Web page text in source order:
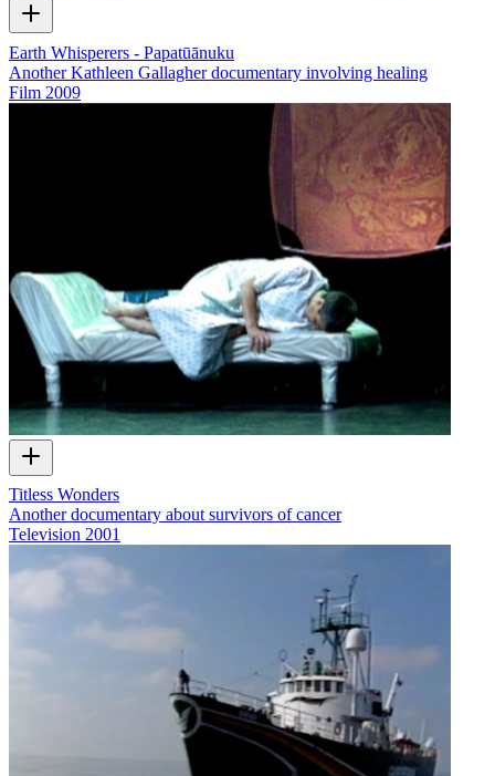
Earth Whisperers - Papatūānuku
Another Kathleen Gallagher documentary involving healing
Film 2009
Titless Wonders
Another documentary about survivors of cancer
Television 2001